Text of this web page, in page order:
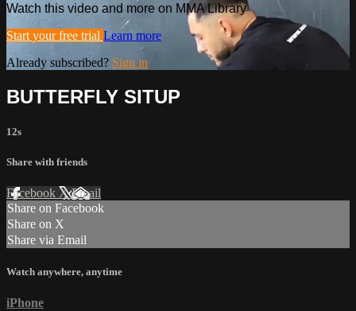
Watch this video and more on MMA Library
Start your free trial Learn more
Already subscribed? Sign in
BUTTERFLY SITUP
12s
Share with friends
Facebook XEmail
Share on Facebook
Share on X
Share via Email
Watch anywhere, anytime
iPhone